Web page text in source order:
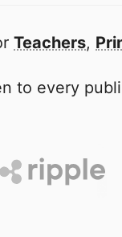
Teachers,
to every